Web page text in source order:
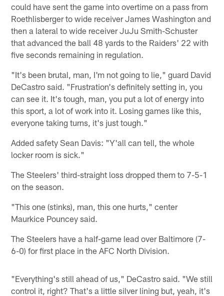
could have sent the game into overtime on a pass from
Roethlisberger to wide receiver James Washington and
then a lateral to wide receiver JuJu Smith-Schuster
that advanced the ball 48 yards to the Raiders' 22 with
five seconds remaining in regulation.
"It's been brutal, man, I'm not going to lie," guard David
DeCastro said. "Frustration's definitely setting in, you
can see it. It's tough, man, you put a lot of energy into
this sport, a lot of work into it. Losing games like this,
everyone taking turns, it's just tough."
Added safety Sean Davis: "Y'all can tell, the whole
locker room is sick."
The Steelers' third-straight loss dropped them to 7-5-1
on the season.
"This one (stinks), man, this one hurts," center
Maurkice Pouncey said.
The Steelers have a half-game lead over Baltimore (7-
6-0) for first place in the AFC North Division.
"Everything's still ahead of us," DeCastro said. "We still
control it, right? That's a little silver lining but, yeah, it's